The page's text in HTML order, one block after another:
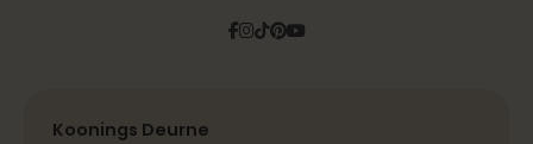
Facebook
Instagram
Tiktok
Pinterest
YouTube
Koonings Deurne